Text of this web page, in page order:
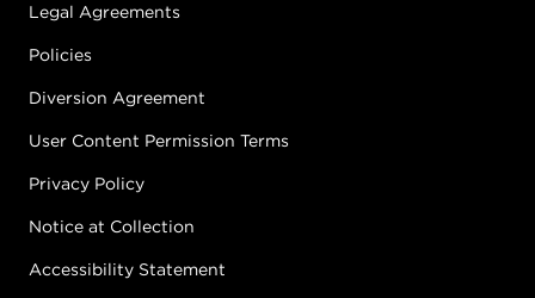
Legal Agreements
Policies
Diversion Agreement
User Content Permission Terms
Privacy Policy
Notice at Collection
Accessibility Statement